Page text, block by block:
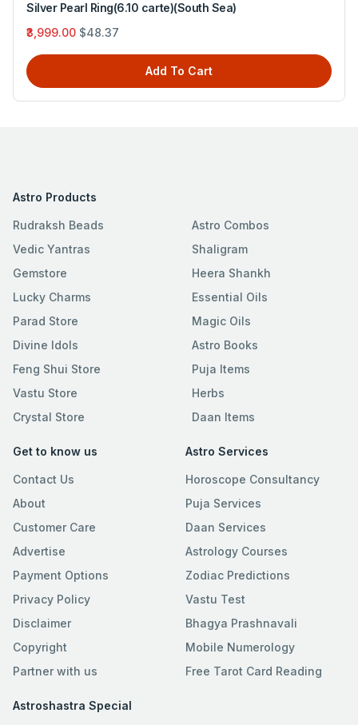
Silver Pearl Ring(6.10 carte)(South Sea)
₹3,999.00 $48.37
Add To Cart
Astro Products
Rudraksh Beads
Vedic Yantras
Gemstore
Lucky Charms
Parad Store
Divine Idols
Feng Shui Store
Vastu Store
Crystal Store
Astro Combos
Shaligram
Heera Shankh
Essential Oils
Magic Oils
Astro Books
Puja Items
Herbs
Daan Items
Get to know us
Contact Us
About
Customer Care
Advertise
Payment Options
Privacy Policy
Disclaimer
Copyright
Partner with us
Astro Services
Horoscope Consultancy
Puja Services
Daan Services
Astrology Courses
Zodiac Predictions
Vastu Test
Bhagya Prashnavali
Mobile Numerology
Free Tarot Card Reading
Astroshastra Special